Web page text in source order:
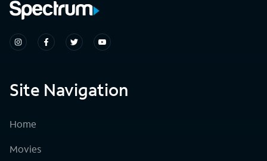
Site Navigation
Home
Movies